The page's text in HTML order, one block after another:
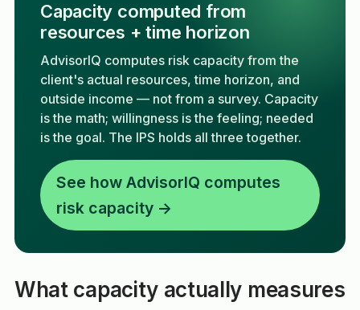
Capacity computed from
resources + time horizon
AdvisorIQ computes risk capacity from the
client's actual resources, time horizon, and
outside income — not from a survey. Capacity
is the math; willingness is the feeling; needed
is the goal. The IPS holds all three together.
See how AdvisorIQ computes
risk capacity →
What capacity actually measures